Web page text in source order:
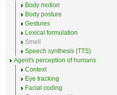
Body motion
Body posture
Gestures
Lexical formulation
Smell
Speech synthesis (TTS)
Agent's perception of humans
Context
Eye tracking
Facial coding